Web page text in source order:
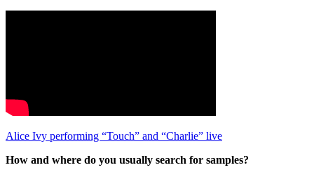
Alice Ivy performing “Touch” and “Charlie” live
How and where do you usually search for samples?